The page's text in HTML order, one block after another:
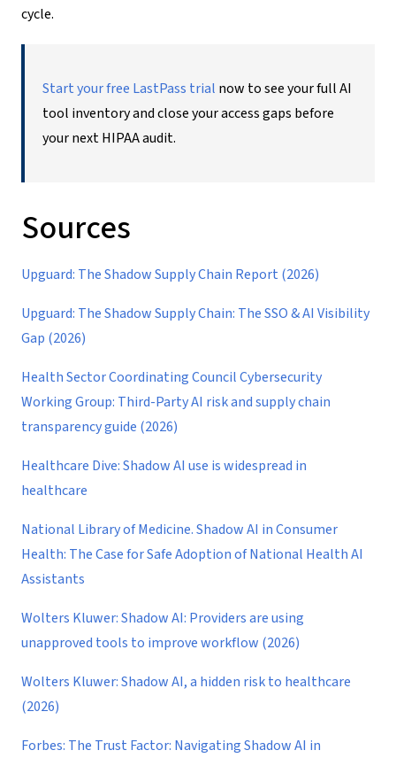
cycle.
Start your free LastPass trial now to see your full AI
tool inventory and close your access gaps before
your next HIPAA audit.
Sources
Upguard: The Shadow Supply Chain Report (2026)
Upguard: The Shadow Supply Chain: The SSO & AI Visibility
Gap (2026)
Health Sector Coordinating Council Cybersecurity
Working Group: Third-Party AI risk and supply chain
transparency guide (2026)
Healthcare Dive: Shadow AI use is widespread in
healthcare
National Library of Medicine. Shadow AI in Consumer
Health: The Case for Safe Adoption of National Health AI
Assistants
Wolters Kluwer: Shadow AI: Providers are using
unapproved tools to improve workflow (2026)
Wolters Kluwer: Shadow AI, a hidden risk to healthcare
(2026)
Forbes: The Trust Factor: Navigating Shadow AI in